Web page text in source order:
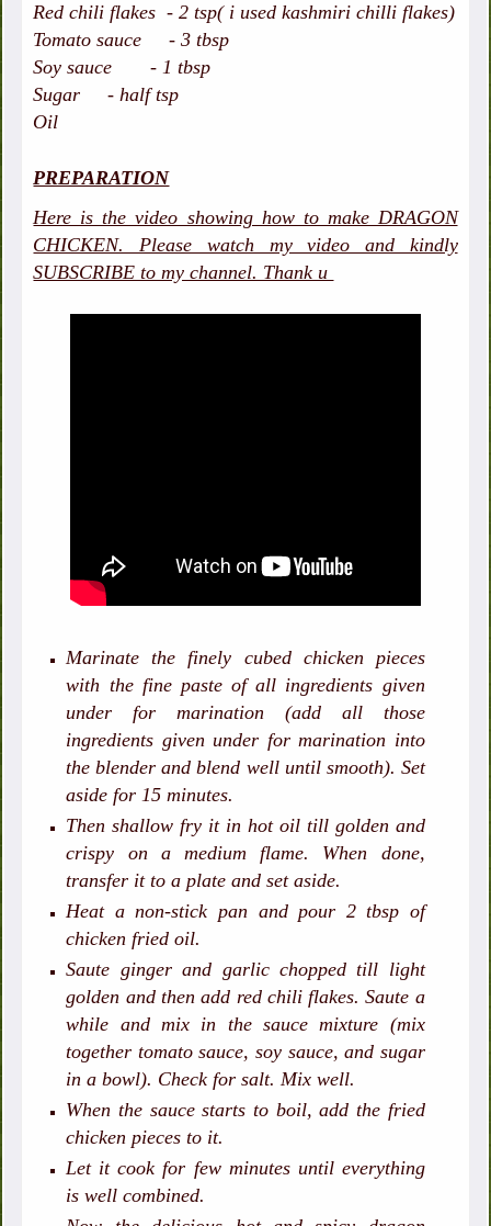
Red chili flakes - 2 tsp( i used kashmiri chilli flakes)
Tomato sauce - 3 tbsp
Soy sauce - 1 tbsp
Sugar - half tsp
Oil
PREPARATION
Here is the video showing how to make DRAGON
CHICKEN. Please watch my video and kindly
SUBSCRIBE to my channel. Thank u
Marinate the finely cubed chicken pieces
with the fine paste of all ingredients given
under for marination (add all those
ingredients given under for marination into
the blender and blend well until smooth). Set
aside for 15 minutes.
Then shallow fry it in hot oil till golden and
crispy on a medium flame. When done,
transfer it to a plate and set aside.
Heat a non-stick pan and pour 2 tbsp of
chicken fried oil.
Saute ginger and garlic chopped till light
golden and then add red chili flakes. Saute a
while and mix in the sauce mixture (mix
together tomato sauce, soy sauce, and sugar
in a bowl). Check for salt. Mix well.
When the sauce starts to boil, add the fried
chicken pieces to it.
Let it cook for few minutes until everything
is well combined.